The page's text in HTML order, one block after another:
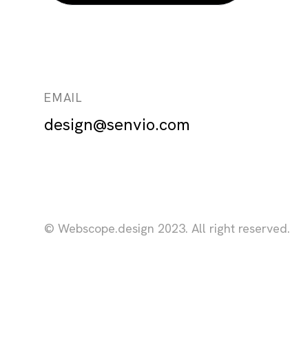
EMAIL
design@senvio.com
© Webscope.design 2023. All right reserved.